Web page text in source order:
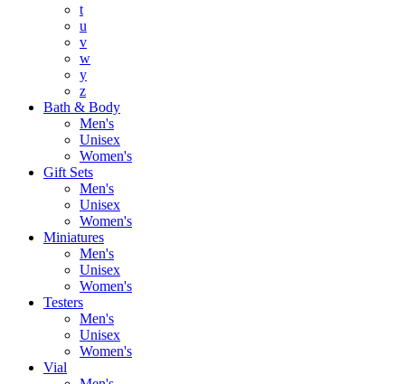
t
u
v
w
y
z
Bath & Body
Men's
Unisex
Women's
Gift Sets
Men's
Unisex
Women's
Miniatures
Men's
Unisex
Women's
Testers
Men's
Unisex
Women's
Vial